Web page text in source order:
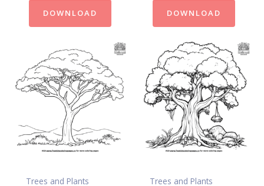
DOWNLOAD DOWNLOAD
Trees and Plants Trees and Plants